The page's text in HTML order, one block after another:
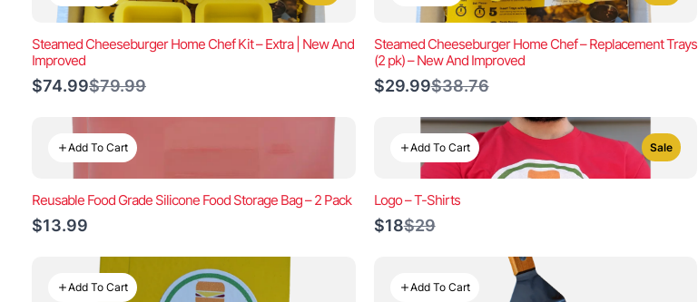
Steamed Cheeseburger Home Chef Kit – Extra | New And
Improved
$74.99Compare
$79.99
Steamed Cheeseburger Home Chef – Replacement Trays
(2 pk) – New And Improved
$29.99Compare
$38.76
Add To Cart
Reusable Food Grade Silicone Food Storage Bag – 2 Pack
$13.99
Add To Cart Sale
Logo – T-Shirts
$18Compare
$29
Add To Cart Add To Cart